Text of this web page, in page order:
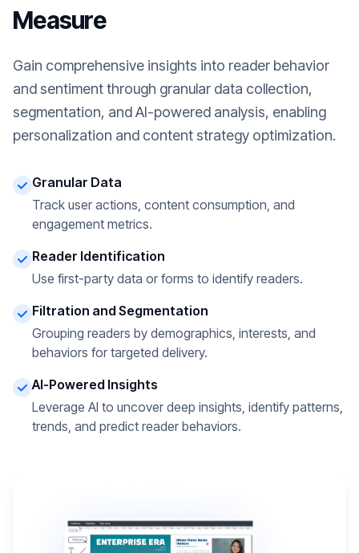
Measure
Gain comprehensive insights into reader behavior
and sentiment through granular data collection,
segmentation, and AI-powered analysis, enabling
personalization and content strategy optimization.
Granular Data
Track user actions, content consumption, and
engagement metrics.
Reader Identification
Use first-party data or forms to identify readers.
Filtration and Segmentation
Grouping readers by demographics, interests, and
behaviors for targeted delivery.
AI-Powered Insights
Leverage AI to uncover deep insights, identify patterns,
trends, and predict reader behaviors.